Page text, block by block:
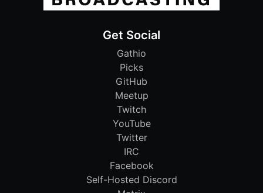
Get Social
Gathio
Picks
GitHub
Meetup
Twitch
YouTube
Twitter
IRC
Facebook
Self-Hosted Discord